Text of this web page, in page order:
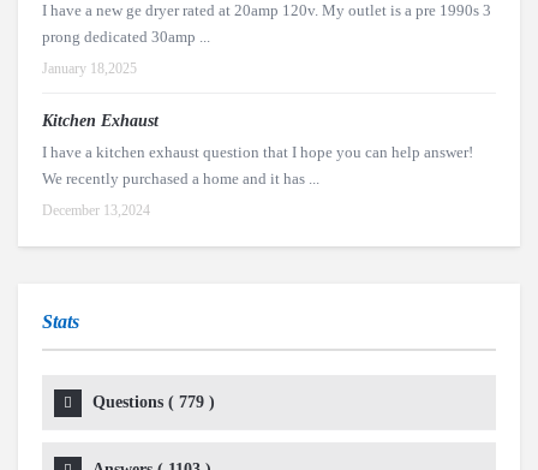
I have a new ge dryer rated at 20amp 120v. My outlet is a pre 1990s 3
prong dedicated 30amp ...
January 18,2025
Kitchen Exhaust
I have a kitchen exhaust question that I hope you can help answer!
We recently purchased a home and it has ...
December 13,2024
Stats
Questions ( 779 )